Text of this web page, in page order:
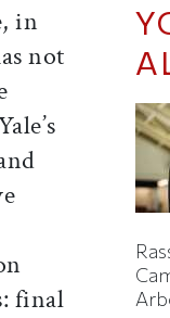
in
not
final